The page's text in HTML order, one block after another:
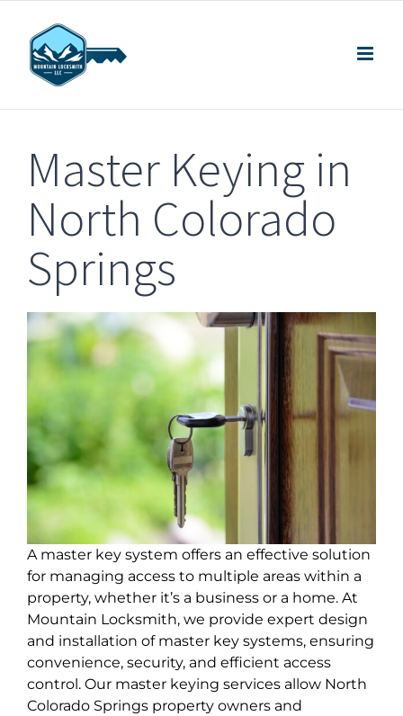
content
Master Keying in
North Colorado
Springs
A master key system offers an effective solution
for managing access to multiple areas within a
property, whether it’s a business or a home. At
Mountain Locksmith, we provide expert design
and installation of master key systems, ensuring
convenience, security, and efficient access
control. Our master keying services allow North
Colorado Springs property owners and